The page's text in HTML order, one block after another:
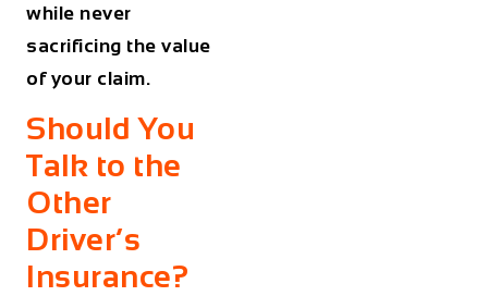
while never
sacrificing the value
of your claim.
Should You
Talk to the
Other
Driver’s
Insurance?